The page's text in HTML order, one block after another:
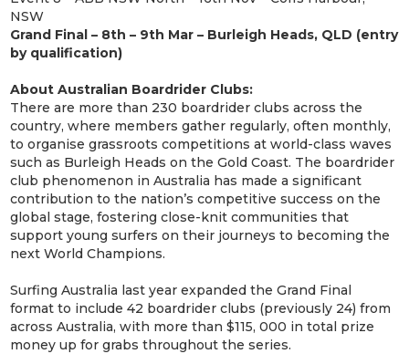
NSW
Grand Final – 8th – 9th Mar – Burleigh Heads, QLD (entry
by qualification)
About Australian Boardrider Clubs:
There are more than 230 boardrider clubs across the
country, where members gather regularly, often monthly,
to organise grassroots competitions at world-class waves
such as Burleigh Heads on the Gold Coast. The boardrider
club phenomenon in Australia has made a significant
contribution to the nation’s competitive success on the
global stage, fostering close-knit communities that
support young surfers on their journeys to becoming the
next World Champions.
Surfing Australia last year expanded the Grand Final
format to include 42 boardrider clubs (previously 24) from
across Australia, with more than $115, 000 in total prize
money up for grabs throughout the series.